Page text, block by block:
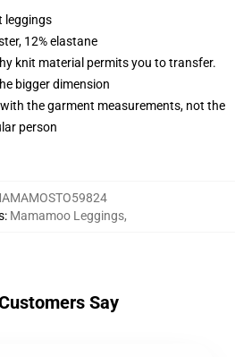
leggings
12% elastane
knit material permits you to transfer.
bigger dimension
the garment measurements, not the
person
: Mamamoo Leggings,
Say